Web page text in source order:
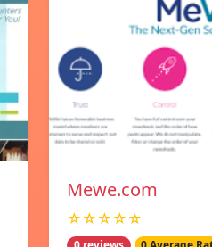
Mewe.com
☆☆☆☆☆